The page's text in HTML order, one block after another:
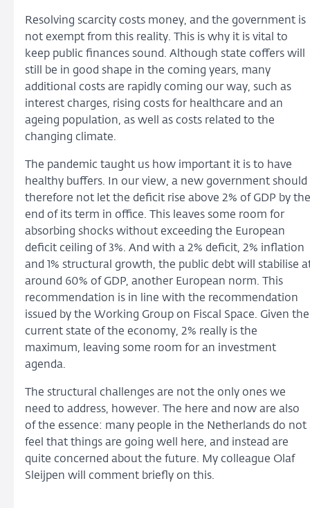
Resolving scarcity costs money, and the government is
not exempt from this reality. This is why it is vital to
keep public finances sound. Although state coffers will
still be in good shape in the coming years, many
additional costs are rapidly coming our way, such as
interest charges, rising costs for healthcare and an
ageing population, as well as costs related to the
changing climate.
The pandemic taught us how important it is to have
healthy buffers. In our view, a new government should
therefore not let the deficit rise above 2% of GDP by the
end of its term in office. This leaves some room for
absorbing shocks without exceeding the European
deficit ceiling of 3%. And with a 2% deficit, 2% inflation
and 1% structural growth, the public debt will stabilise
around 60% of GDP, another European norm. This
recommendation is in line with the recommendation
issued by the Working Group on Fiscal Space. Given the
current state of the economy, 2% really is the
maximum, leaving some room for an investment
agenda.
The structural challenges are not the only ones we
need to address, however. The here and now are also
of the essence: many people in the Netherlands do not
feel that things are going well here, and instead are
quite concerned about the future. My colleague Olaf
Sleijpen will comment briefly on this.